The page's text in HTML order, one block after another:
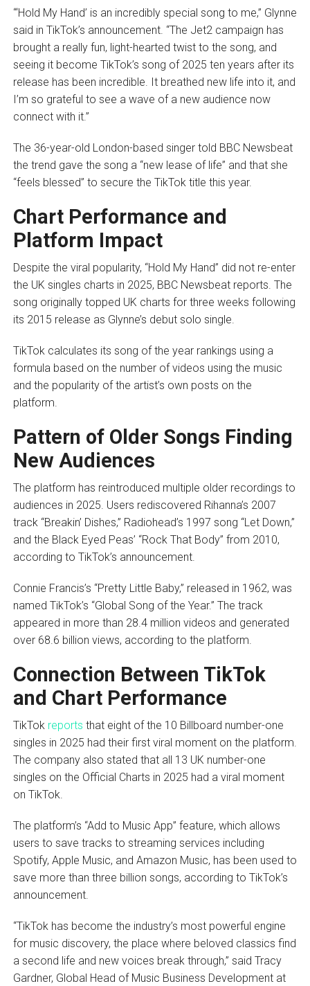
“‘Hold My Hand’ is an incredibly special song to me,” Glynne
said in TikTok’s announcement. “The Jet2 campaign has
brought a really fun, light-hearted twist to the song, and
seeing it become TikTok’s song of 2025 ten years after its
release has been incredible. It breathed new life into it, and
I’m so grateful to see a wave of a new audience now
connect with it.”
The 36-year-old London-based singer told BBC Newsbeat
the trend gave the song a “new lease of life” and that she
“feels blessed” to secure the TikTok title this year.
Chart Performance and
Platform Impact
Despite the viral popularity, “Hold My Hand” did not re-enter
the UK singles charts in 2025, BBC Newsbeat reports. The
song originally topped UK charts for three weeks following
its 2015 release as Glynne’s debut solo single.
TikTok calculates its song of the year rankings using a
formula based on the number of videos using the music
and the popularity of the artist’s own posts on the
platform.
Pattern of Older Songs Finding
New Audiences
The platform has reintroduced multiple older recordings to
audiences in 2025. Users rediscovered Rihanna’s 2007
track “Breakin’ Dishes,” Radiohead’s 1997 song “Let Down,”
and the Black Eyed Peas’ “Rock That Body” from 2010,
according to TikTok’s announcement.
Connie Francis’s “Pretty Little Baby,” released in 1962, was
named TikTok’s “Global Song of the Year.” The track
appeared in more than 28.4 million videos and generated
over 68.6 billion views, according to the platform.
Connection Between TikTok
and Chart Performance
TikTok reports that eight of the 10 Billboard number-one
singles in 2025 had their first viral moment on the platform.
The company also stated that all 13 UK number-one
singles on the Official Charts in 2025 had a viral moment
on TikTok.
The platform’s “Add to Music App” feature, which allows
users to save tracks to streaming services including
Spotify, Apple Music, and Amazon Music, has been used to
save more than three billion songs, according to TikTok’s
announcement.
“TikTok has become the industry’s most powerful engine
for music discovery, the place where beloved classics find
a second life and new voices break through,” said Tracy
Gardner, Global Head of Music Business Development at